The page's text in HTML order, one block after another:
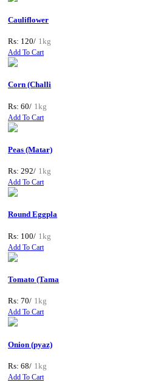
Cauliflower
Rs: 120/ 1kg
Add To Cart
Corn (Challi
Rs: 60/ 1kg
Add To Cart
Peas (Matar)
Rs: 292/ 1kg
Add To Cart
Round Eggpla
Rs: 100/ 1kg
Add To Cart
Tomato (Tama
Rs: 70/ 1kg
Add To Cart
Onion (pyaz)
Rs: 68/ 1kg
Add To Cart